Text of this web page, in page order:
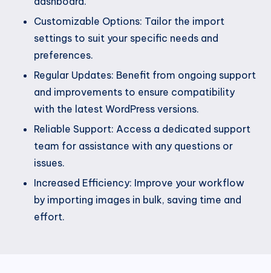
Customizable Options: Tailor the import
settings to suit your specific needs and
preferences.
Regular Updates: Benefit from ongoing support
and improvements to ensure compatibility
with the latest WordPress versions.
Reliable Support: Access a dedicated support
team for assistance with any questions or
issues.
Increased Efficiency: Improve your workflow
by importing images in bulk, saving time and
effort.